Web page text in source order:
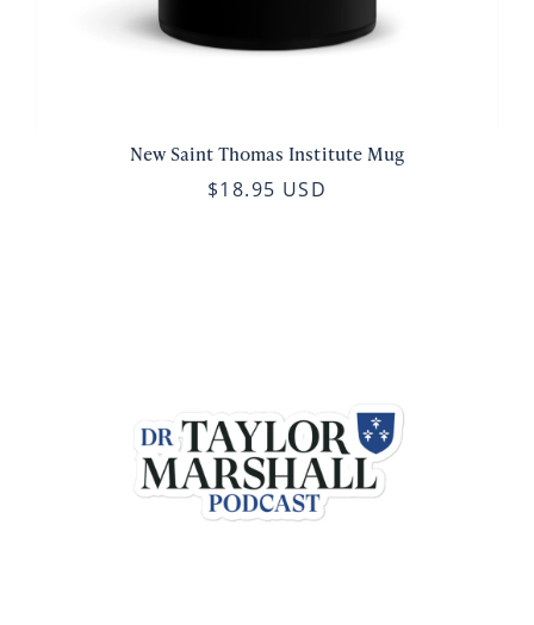
New Saint Thomas Institute Mug
$18.95 USD